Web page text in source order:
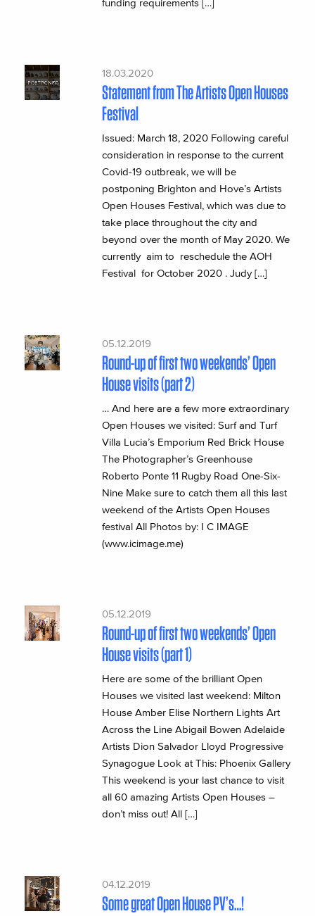
funding requirements […]
18.03.2020
Statement from The Artists Open Houses
Festival
Issued: March 18, 2020 Following careful
consideration in response to the current
Covid-19 outbreak, we will be
postponing Brighton and Hove’s Artists
Open Houses Festival, which was due to
take place throughout the city and
beyond over the month of May 2020. We
currently aim to reschedule the AOH
Festival for October 2020 . Judy […]
05.12.2019
Round-up of first two weekends’ Open
House visits (part 2)
… And here are a few more extraordinary
Open Houses we visited: Surf and Turf
Villa Lucia’s Emporium Red Brick House
The Photographer’s Greenhouse
Roberto Ponte 11 Rugby Road One-Six-
Nine Make sure to catch them all this last
weekend of the Artists Open Houses
festival All Photos by: I C IMAGE
(www.icimage.me)
05.12.2019
Round-up of first two weekends’ Open
House visits (part 1)
Here are some of the brilliant Open
Houses we visited last weekend: Milton
House Amber Elise Northern Lights Art
Across the Line Abigail Bowen Adelaide
Artists Dion Salvador Lloyd Progressive
Synagogue Look at This: Phoenix Gallery
This weekend is your last chance to visit
all 60 amazing Artists Open Houses –
don’t miss out! All […]
04.12.2019
Some great Open House PV’s…!